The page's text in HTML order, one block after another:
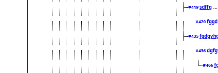
#419sdffg
#420fggd
#435
#436
#466